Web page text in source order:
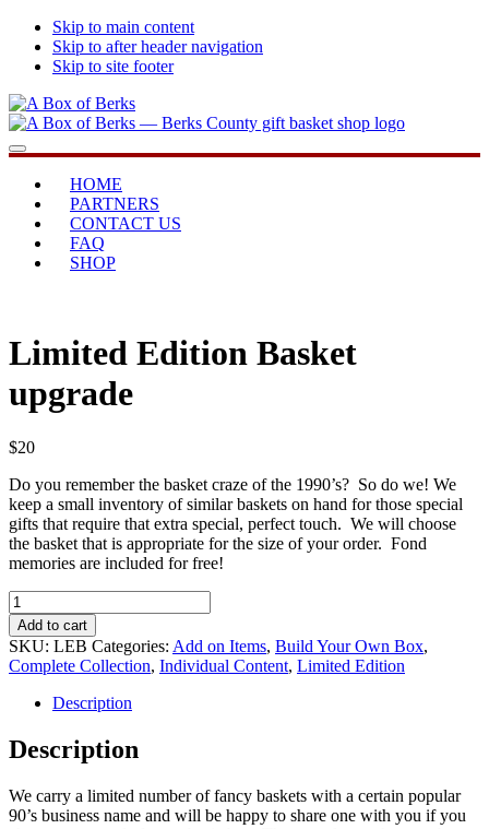
Skip to main content
Skip to after header navigation
Skip to site footer
A
Box
Berks
...bringing
you
home
Menu
HOME
PARTNERS
CONTACT US
FAQ
SHOP
Limited Edition Basket
upgrade
$20
Do you remember the basket craze of the 1990’s? So do we! We
keep a small inventory of similar baskets on hand for those special
gifts that require that extra special, perfect touch. We will choose
the basket that is appropriate for the size of your order. Fond
memories are included for free!
Limited
Edition
Basket
upgrade
quantity
Add to cart
SKU: LEB Categories: Add on Items, Build Your Own Box,
Complete Collection, Individual Content, Limited Edition
Description
Description
We carry a limited number of fancy baskets with a certain popular
90’s business name and will be happy to share one with you if you